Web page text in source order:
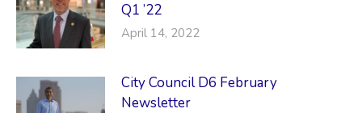
Q1 ’22
April 14, 2022
City Council D6 February
Newsletter